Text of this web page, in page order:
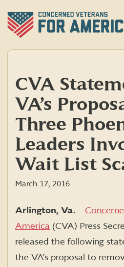
content
CVA
VA’s
Three
Leaders
Wait List
March 17, 2016
Arlington, Va. –
America (CVA) Press
released the following
the VA’s proposal to